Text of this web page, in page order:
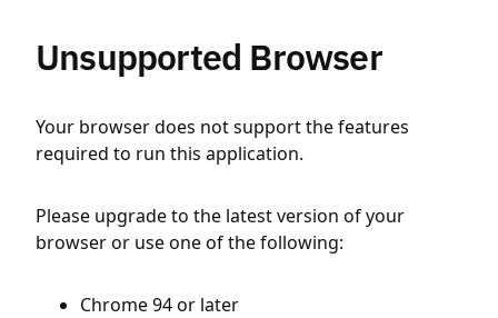
Unsupported Browser
Your browser does not support the features
required to run this application.
Please upgrade to the latest version of your
browser or use one of the following:
Chrome 94 or later